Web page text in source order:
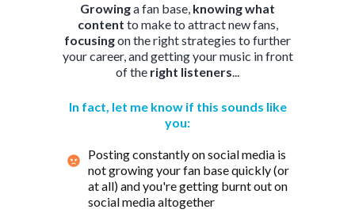
Growinga fan base, knowingwhat
content to make to attract new fans,
focusingon the right strategies to further
your career, and getting your music in front
of the right listeners...
In fact, let me know if this sounds like
you:
Posting constantly on social media is
not growing your fan base quickly (or
at all) and you're getting burnt out on
social media altogether